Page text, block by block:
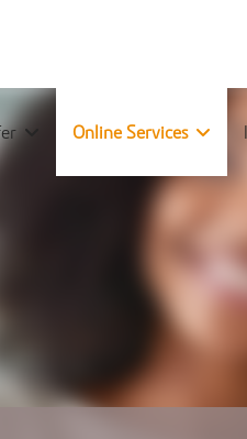
Online Services